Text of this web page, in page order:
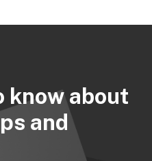
know about
and